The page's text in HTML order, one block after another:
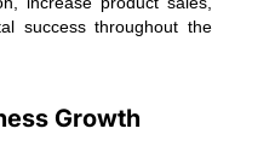
success throughout the
Growth